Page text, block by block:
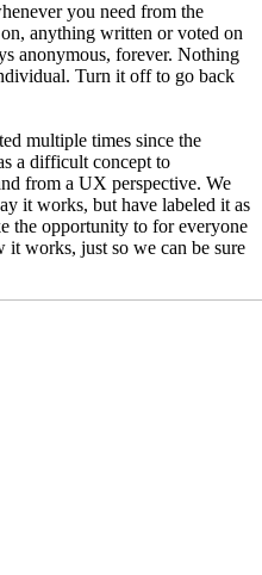
you need from the
anything written or voted on
anonymous, forever. Nothing
Turn it off to go back
multiple times since the
a difficult concept to
from a UX perspective. We
it works, but have labeled it as
the opportunity to for everyone
works, just so we can be sure